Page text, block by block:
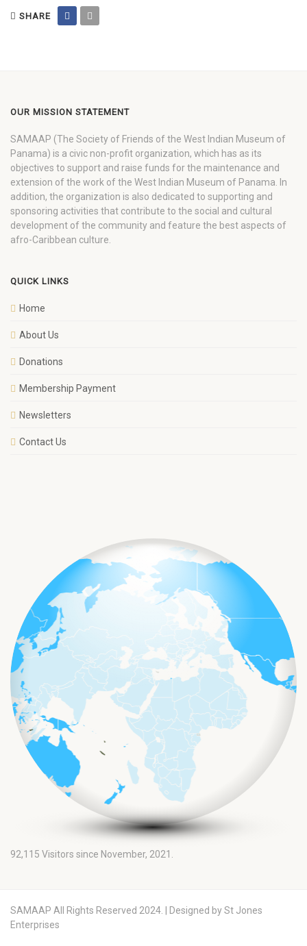
SHARE
OUR MISSION STATEMENT
SAMAAP (The Society of Friends of the West Indian Museum of
Panama) is a civic non-profit organization, which has as its
objectives to support and raise funds for the maintenance and
extension of the work of the West Indian Museum of Panama. In
addition, the organization is also dedicated to supporting and
sponsoring activities that contribute to the social and cultural
development of the community and feature the best aspects of
afro-Caribbean culture.
QUICK LINKS
Home
About Us
Donations
Membership Payment
Newsletters
Contact Us
92,115 Visitors since November, 2021.
SAMAAP All Rights Reserved 2024. | Designed by St Jones
Enterprises